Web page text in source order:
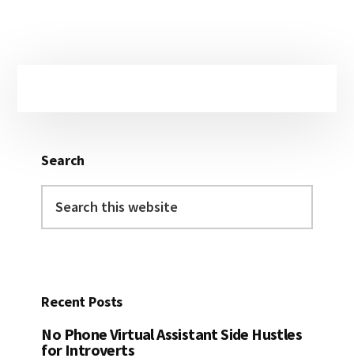
Search
this
Recent Posts
No Phone Virtual Assistant Side Hustles
for Introverts